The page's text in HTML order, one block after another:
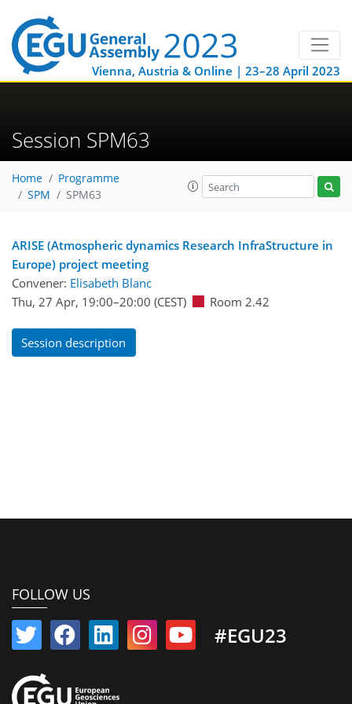
Vienna, Austria & Online | 23–28 April 2023
Session SPM63
Home
Programme
SPM
SPM63
ARISE (Atmospheric dynamics Research InfraStructure in
Europe) project meeting
Convener: Elisabeth Blanc
Thu, 27 Apr, 19:00–20:00 (CEST) Room 2.42
Session description
FOLLOW US
#EGU23